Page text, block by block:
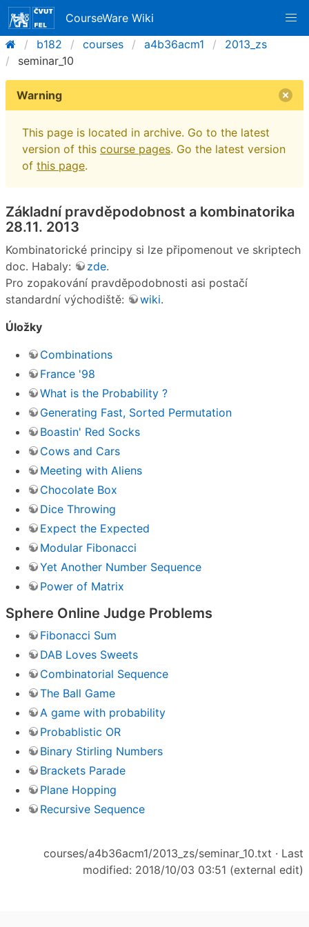
CourseWare Wiki
b182
courses a4b36acm1
2013_zs
seminar_10
Warning
This page is located in archive. Go to the latest
version of this course pages. Go the latest version
of this page.
Základní pravděpodobnost a kombinatorika
28.11. 2013
Kombinatorické principy si lze připomenout ve skriptech
doc. Habaly:
zde.
Pro zopakování pravděpodobnosti asi postačí
standardní východiště:
wiki.
Úložky
Combinations
France '98
What is the Probability ?
Generating Fast, Sorted Permutation
Boastin' Red Socks
Cows and Cars
Meeting with Aliens
Chocolate Box
Dice Throwing
Expect the Expected
Modular Fibonacci
Yet Another Number Sequence
Power of Matrix
Sphere Online Judge Problems
Fibonacci Sum
DAB Loves Sweets
Combinatorial Sequence
The Ball Game
A game with probability
Probablistic OR
Binary Stirling Numbers
Brackets Parade
Plane Hopping
Recursive Sequence
courses/a4b36acm1/2013_zs/seminar_10.txt · Last
modified: 2018/10/03 03:51 (external edit)